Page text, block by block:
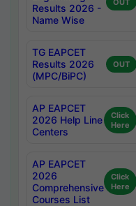
Results 2026 -
Name Wise
OUT
TG EAPCET
Results 2026
(MPC/BiPC)
OUT
AP EAPCET
2026 Help Line
Centers
Click
Here
AP EAPCET
2026
Comprehensive
Courses List
Click
Here